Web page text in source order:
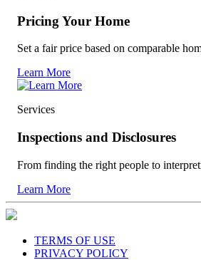
Pricing Your Home
Set a fair price based on comparable
Learn More
Services
Inspections and Disclosures
From finding the right people to
Learn More
TERMS OF USE
PRIVACY POLICY